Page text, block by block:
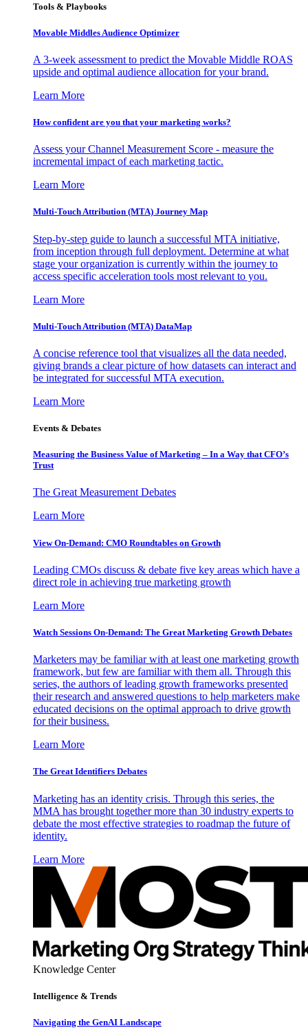
Tools & Playbooks
Movable Middles Audience Optimizer
A 3-week assessment to predict the Movable Middle ROAS
upside and optimal audience allocation for your brand.
Learn More
How confident are you that your marketing works?
Assess your Channel Measurement Score - measure the
incremental impact of each marketing tactic.
Learn More
Multi-Touch Attribution (MTA) Journey Map
Step-by-step guide to launch a successful MTA initiative,
from inception through full deployment. Determine at what
stage your organization is currently within the journey to
access specific acceleration tools most relevant to you.
Learn More
Multi-Touch Attribution (MTA) DataMap
A concise reference tool that visualizes all the data needed,
giving brands a clear picture of how datasets can interact and
be integrated for successful MTA execution.
Learn More
Events & Debates
Measuring the Business Value of Marketing – In a Way that CFO’s
Trust
The Great Measurement Debates
Learn More
View On-Demand: CMO Roundtables on Growth
Leading CMOs discuss & debate five key areas which have a
direct role in achieving true marketing growth
Learn More
Watch Sessions On-Demand: The Great Marketing Growth Debates
Marketers may be familiar with at least one marketing growth
framework, but few are familiar with them all. Through this
series, the authors of leading growth frameworks presented
their research and answered questions to help marketers make
educated decisions on the optimal approach to drive growth
for their business.
Learn More
The Great Identifiers Debates
Marketing has an identity crisis. Through this series, the
MMA has brought together more than 30 industry experts to
debate the most effective strategies to roadmap the future of
identity.
Learn More
Knowledge Center
Intelligence & Trends
Navigating the GenAI Landscape